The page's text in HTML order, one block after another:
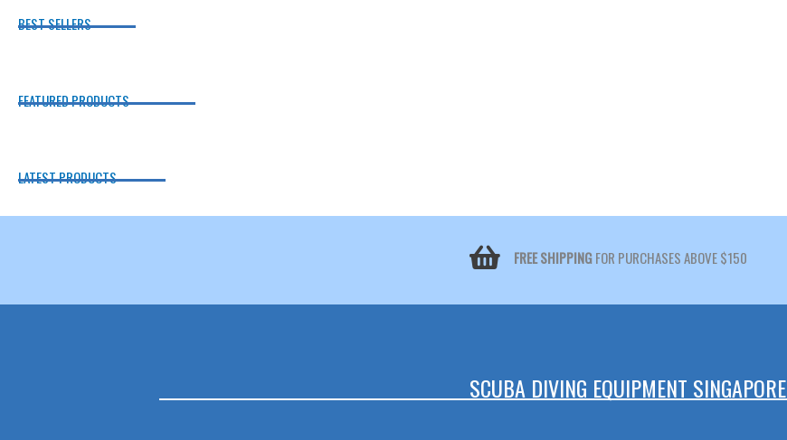
BEST SELLERS
FEATURED PRODUCTS
LATEST PRODUCTS
FREE SHIPPINGFOR PURCHASES ABOVE $150
SCUBA DIVING EQUIPMENT SINGAPORE